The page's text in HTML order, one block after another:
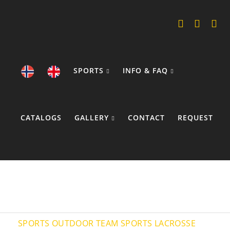
SPORTS INFO & FAQ
CATALOGS GALLERY CONTACT REQUEST
SPORTS OUTDOOR TEAM SPORTS LACROSSE